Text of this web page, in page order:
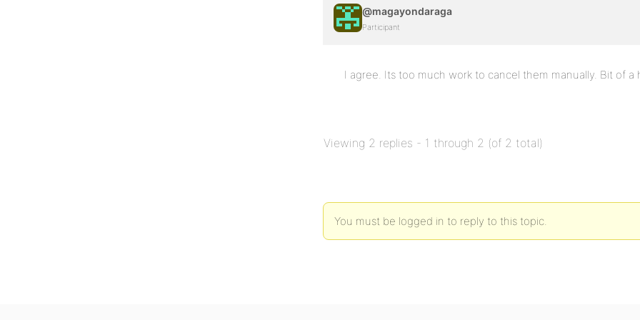
@magayondaraga
Participant
I agree. Its too much work to cancel them manually. Bit of a
Viewing 2 replies - 1 through 2 (of 2 total)
You must be logged in to reply to this topic.